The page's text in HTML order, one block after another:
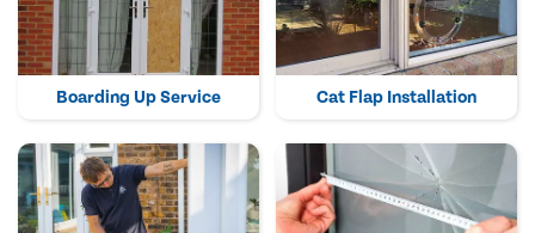
Boarding Up Service Cat Flap Installation